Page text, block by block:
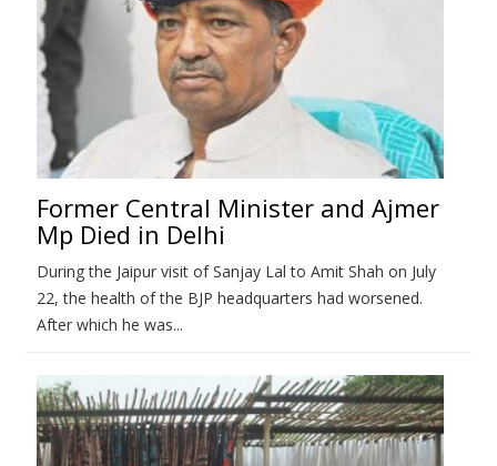
Former Central Minister and Ajmer
Mp Died in Delhi
During the Jaipur visit of Sanjay Lal to Amit Shah on July
22, the health of the BJP headquarters had worsened.
After which he was...